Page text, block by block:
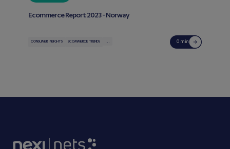
Ecommerce Report 2023 - Norway
CONSUMER INSIGHTS ECOMMERCE TRENDS ... 0 min